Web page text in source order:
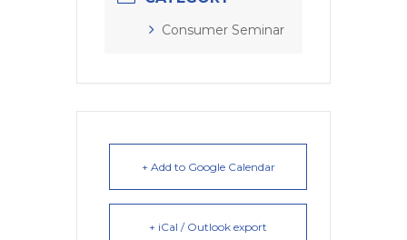
Consumer Seminar
+ Add to Google Calendar
+ iCal / Outlook export